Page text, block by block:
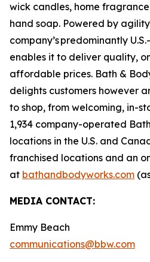
wick candles, home
hand soap. Powered by
company’s predominantly
enables it to deliver quality,
affordable prices. Bath &
delights customers however
to shop, from welcoming, in-
1,934 company-operated
locations in the U.S. and
franchised locations and an
at bathandbodyworks.com
MEDIA CONTACT:
Emmy Beach
communications@bbw.com